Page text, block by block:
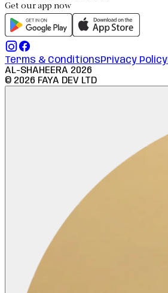
Get our app now
Terms & ConditionsPrivacy Policy
AL-SHAHEERA 2026
© 2026 FAYA DEV LTD